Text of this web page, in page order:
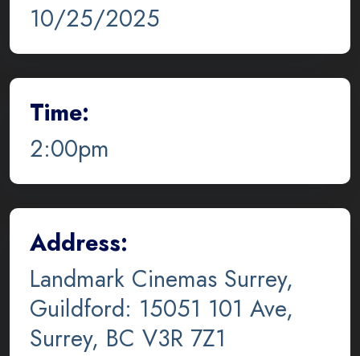
10/25/2025
Time:
2:00pm
Address:
Landmark Cinemas Surrey,
Guildford: 15051 101 Ave,
Surrey, BC V3R 7Z1